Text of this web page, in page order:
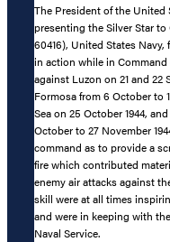
The President of the United
presenting the Silver Star
60416), United States
in action while in
against Luzon on 21 and 22
Formosa from 6 October to
Sea on 25 October 1944,
October to 27 November
command as to provide a
fire which contributed
enemy air attacks against
skill were at all times
and were in keeping with
Naval Service.